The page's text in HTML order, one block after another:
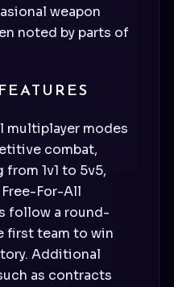
weapon
noted by parts of
multiplayer modes
combat,
1v1 to 5v5,
For-All
follow a round-
first team to win
Additional
as contracts